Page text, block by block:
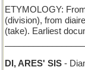
ETYMOLOGY:
(division), from
(take). Earliest
DI, ARES' SIS -